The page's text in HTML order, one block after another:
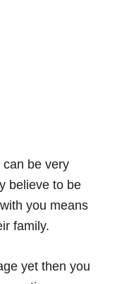
be very
believe to be
you means
family.
yet then you